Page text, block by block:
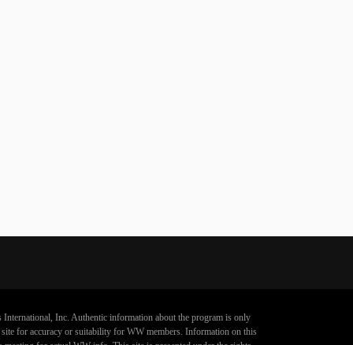
International, Inc. Authentic information about the program is only
for accuracy or suitability for WW members. Information on this